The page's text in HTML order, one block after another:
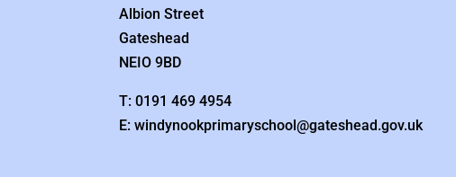
Albion Street
Gateshead
NEIO 9BD
T: 0191 469 4954
E: windynookprimaryschool@gateshead.gov.uk